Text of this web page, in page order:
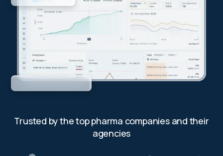
Trusted by the top pharma companies and their
agencies